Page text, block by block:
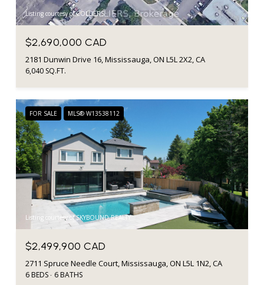
Listing courtesy of COLLIERS
$2,690,000 CAD
2181 Dunwin Drive 16, Mississauga, ON L5L 2X2, CA
6,040 SQ.FT.
FOR SALE MLS® W13538112
Listing courtesy of SKYBOUND REALTY
$2,499,900 CAD
2711 Spruce Needle Court, Mississauga, ON L5L 1N2, CA
6 BEDS 6 BATHS